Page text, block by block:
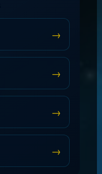
→
→
→
→